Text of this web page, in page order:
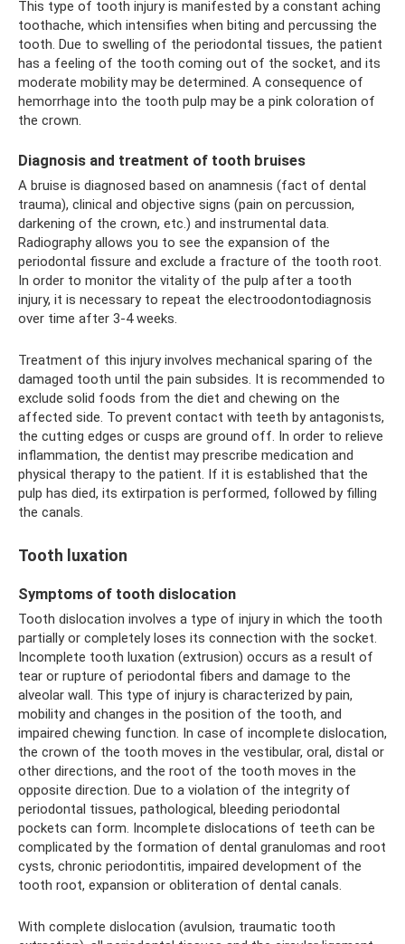
This type of tooth injury is manifested by a constant aching
toothache, which intensifies when biting and percussing the
tooth. Due to swelling of the periodontal tissues, the patient
has a feeling of the tooth coming out of the socket, and its
moderate mobility may be determined. A consequence of
hemorrhage into the tooth pulp may be a pink coloration of
the crown.
Diagnosis and treatment of tooth bruises
A bruise is diagnosed based on anamnesis (fact of dental
trauma), clinical and objective signs (pain on percussion,
darkening of the crown, etc.) and instrumental data.
Radiography allows you to see the expansion of the
periodontal fissure and exclude a fracture of the tooth root.
In order to monitor the vitality of the pulp after a tooth
injury, it is necessary to repeat the electroodontodiagnosis
over time after 3-4 weeks.
Treatment of this injury involves mechanical sparing of the
damaged tooth until the pain subsides. It is recommended to
exclude solid foods from the diet and chewing on the
affected side. To prevent contact with teeth by antagonists,
the cutting edges or cusps are ground off. In order to relieve
inflammation, the dentist may prescribe medication and
physical therapy to the patient. If it is established that the
pulp has died, its extirpation is performed, followed by filling
the canals.
Tooth luxation
Symptoms of tooth dislocation
Tooth dislocation involves a type of injury in which the tooth
partially or completely loses its connection with the socket.
Incomplete tooth luxation (extrusion) occurs as a result of
tear or rupture of periodontal fibers and damage to the
alveolar wall. This type of injury is characterized by pain,
mobility and changes in the position of the tooth, and
impaired chewing function. In case of incomplete dislocation,
the crown of the tooth moves in the vestibular, oral, distal or
other directions, and the root of the tooth moves in the
opposite direction. Due to a violation of the integrity of
periodontal tissues, pathological, bleeding periodontal
pockets can form. Incomplete dislocations of teeth can be
complicated by the formation of dental granulomas and root
cysts, chronic periodontitis, impaired development of the
tooth root, expansion or obliteration of dental canals.
With complete dislocation (avulsion, traumatic tooth